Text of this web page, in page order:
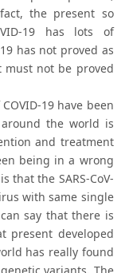
the present so
19 has lots of
has not proved as
must not be proved
19 have been
the world is
and treatment
being in a wrong
that the SARS-CoV-
with same single
say that there is
present developed
has really found